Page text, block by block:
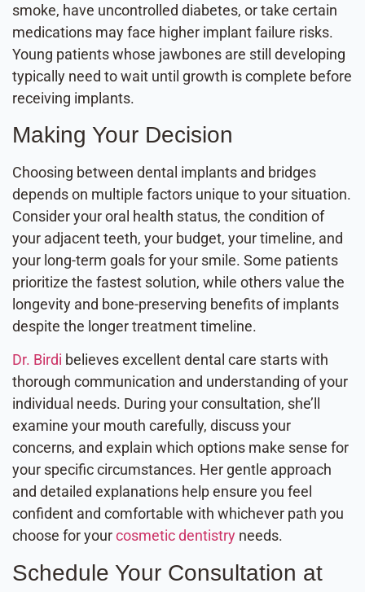
smoke, have uncontrolled diabetes, or take certain
medications may face higher implant failure risks.
Young patients whose jawbones are still developing
typically need to wait until growth is complete before
receiving implants.
Making Your Decision
Choosing between dental implants and bridges
depends on multiple factors unique to your situation.
Consider your oral health status, the condition of
your adjacent teeth, your budget, your timeline, and
your long-term goals for your smile. Some patients
prioritize the fastest solution, while others value the
longevity and bone-preserving benefits of implants
despite the longer treatment timeline.
Dr. Birdi believes excellent dental care starts with
thorough communication and understanding of your
individual needs. During your consultation, she’ll
examine your mouth carefully, discuss your
concerns, and explain which options make sense for
your specific circumstances. Her gentle approach
and detailed explanations help ensure you feel
confident and comfortable with whichever path you
choose for yourcosmetic dentistry needs.
Schedule Your Consultation at